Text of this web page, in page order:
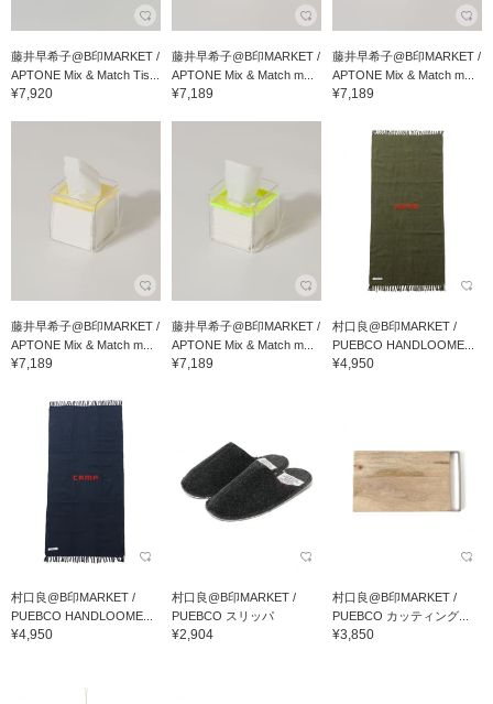
藤井早希子@B印MARKET /
APTONE Mix & Match Tis...
¥7,920
藤井早希子@B印MARKET /
APTONE Mix & Match m...
¥7,189
藤井早希子@B印MARKET /
APTONE Mix & Match m...
¥7,189
藤井早希子@B印MARKET /
APTONE Mix & Match m...
¥7,189
藤井早希子@B印MARKET /
APTONE Mix & Match m...
¥7,189
村口良@B印MARKET /
PUEBCO HANDLOOME...
¥4,950
村口良@B印MARKET /
PUEBCO HANDLOOME...
¥4,950
村口良@B印MARKET /
PUEBCO スリッパ
¥2,904
村口良@B印MARKET /
PUEBCO カッティング...
¥3,850